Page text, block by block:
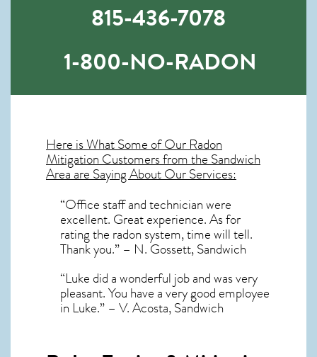
815-436-7078
1-800-NO-RADON
Here is What Some of OurRadon
MitigationCustomers from the Sandwich
Area are Saying About Our Services:
“Office staff and technician were
excellent. Great experience. As for
rating the radon system, time will tell.
Thank you.” – N. Gossett, Sandwich
“Luke did a wonderful job and was very
pleasant. You have a very good employee
in Luke.” – V. Acosta, Sandwich